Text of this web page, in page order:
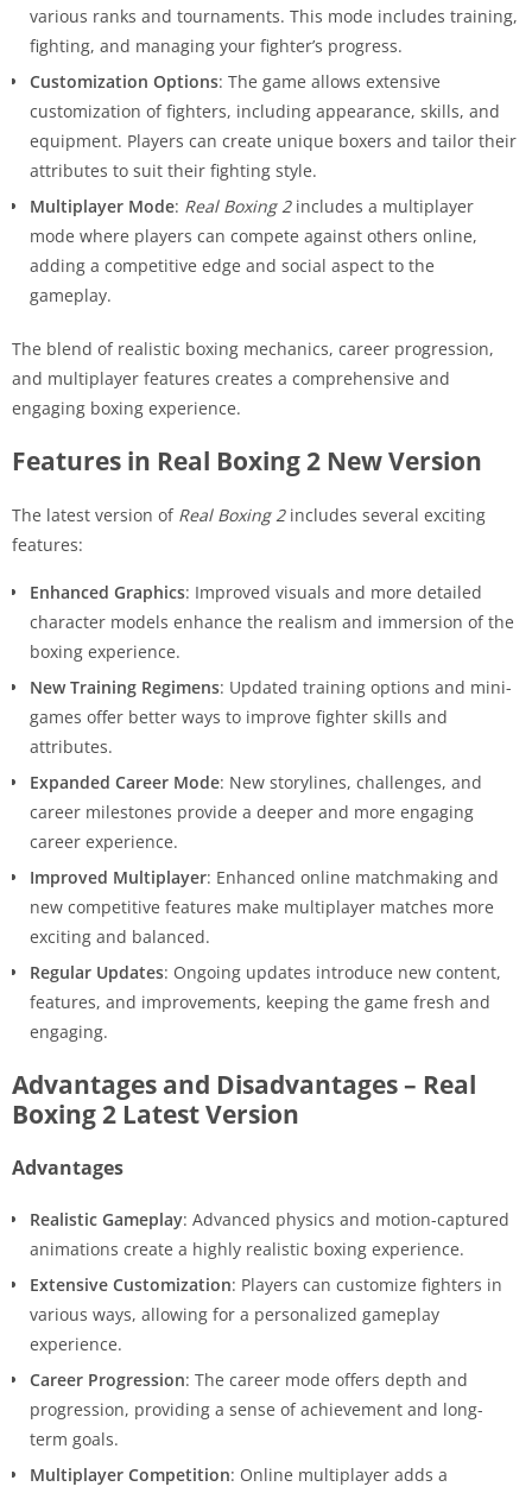
various ranks and tournaments. This mode includes training,
fighting, and managing your fighter’s progress.
Customization Options: The game allows extensive
customization of fighters, including appearance, skills, and
equipment. Players can create unique boxers and tailor their
attributes to suit their fighting style.
Multiplayer Mode: Real Boxing 2includes a multiplayer
mode where players can compete against others online,
adding a competitive edge and social aspect to the
gameplay.
The blend of realistic boxing mechanics, career progression,
and multiplayer features creates a comprehensive and
engaging boxing experience.
Features in Real Boxing 2 New Version
The latest version of Real Boxing 2includes several exciting
features:
Enhanced Graphics: Improved visuals and more detailed
character models enhance the realism and immersion of the
boxing experience.
New Training Regimens: Updated training options and mini-
games offer better ways to improve fighter skills and
attributes.
Expanded Career Mode: New storylines, challenges, and
career milestones provide a deeper and more engaging
career experience.
Improved Multiplayer: Enhanced online matchmaking and
new competitive features make multiplayer matches more
exciting and balanced.
Regular Updates: Ongoing updates introduce new content,
features, and improvements, keeping the game fresh and
engaging.
Advantages and Disadvantages – Real
Boxing 2 Latest Version
Advantages
Realistic Gameplay: Advanced physics and motion-captured
animations create a highly realistic boxing experience.
Extensive Customization: Players can customize fighters in
various ways, allowing for a personalized gameplay
experience.
Career Progression: The career mode offers depth and
progression, providing a sense of achievement and long-
term goals.
Multiplayer Competition: Online multiplayer adds a